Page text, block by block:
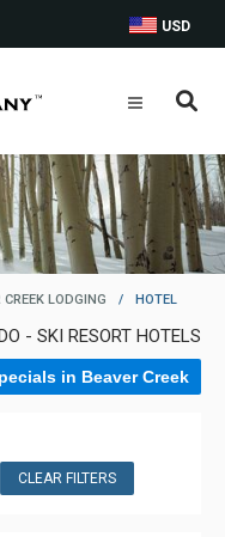
USD
CREEK LODGING / HOTEL
- SKI RESORT HOTELS
in Beaver Creek
CLEAR FILTERS